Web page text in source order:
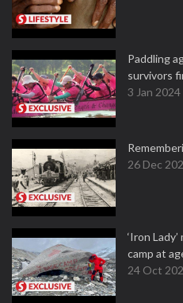
Paddling
survivors
3 Jan 2024
26 Dec
‘Iron
camp at
24 Oct